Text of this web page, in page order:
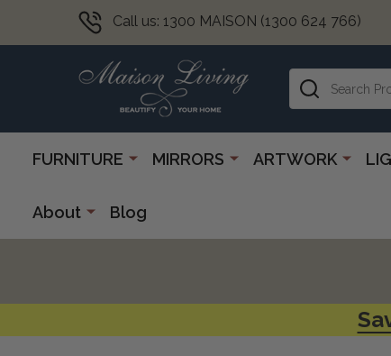
Call us: 1300 MAISON (1300 624 766)
Search
FURNITURE MIRRORS ARTWORK
About Blog